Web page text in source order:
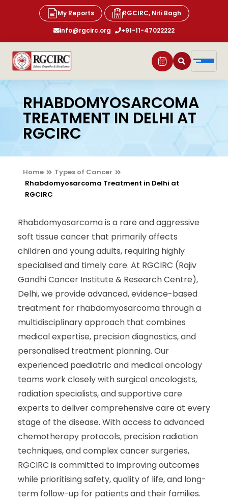
My Reports
RGCIRC, Niti Bagh
info@rgcirc.org
+91-11-47022222
RHABDOMYOSARCOMA
TREATMENT IN DELHI AT
RGCIRC
Home
Types of Cancer
Rhabdomyosarcoma Treatment in Delhi at
RGCIRC
Rhabdomyosarcoma is a rare and aggressive
soft tissue cancer that primarily affects
children and young adults, requiring highly
specialised and timely care. At RGCIRC (Rajiv
Gandhi Cancer Institute & Research Centre),
Delhi, we provide advanced, evidence-based
treatment for rhabdomyosarcoma through a
multidisciplinary approach that combines
medical expertise, precision diagnostics, and
personalised treatment planning. Our
experienced paediatric and medical oncology
teams work closely with surgical oncologists,
radiation specialists, and supportive care
experts to deliver comprehensive care at every
stage of the disease. With access to advanced
chemotherapy protocols, precision radiation
techniques, and complex cancer surgeries,
RGCIRC is committed to improving outcomes
while prioritising safety, quality of life, and long-
term follow-up for patients and their families.